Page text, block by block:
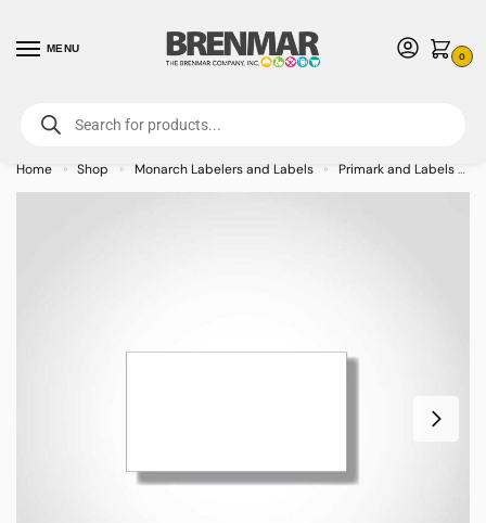
MENU
0
For International Orders (Outside of USA & Canada) Call us at 1-800-783-
7759- Minimum Order $15 USD
Home » Shop » Monarch Labelers and Labels » Primark and Labels